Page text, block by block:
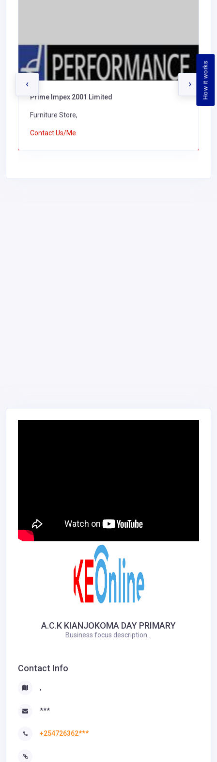
How it works
Prime Impex 2001 Limited
Furniture Store,
Contact Us/Me
‹ ›
A.C.K KIANJOKOMA DAY PRIMARY
Business focus description...
Contact Info
,
***
+254726362***